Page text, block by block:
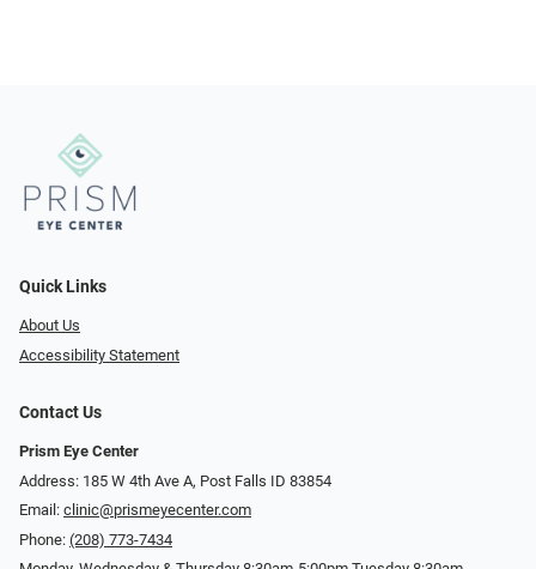
Quick Links
About Us
Accessibility Statement
Contact Us
Prism Eye Center
Address: 185 W 4th Ave A, Post Falls ID 83854
Email: clinic@prismeyecenter.com
Phone: (208) 773-7434